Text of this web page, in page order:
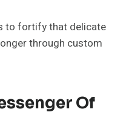
to fortify that delicate
through custom
Of